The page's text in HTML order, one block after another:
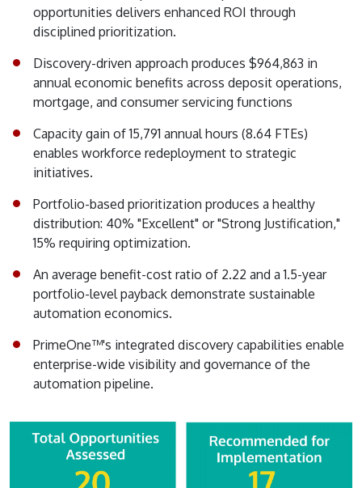
opportunities delivers enhanced ROI through
disciplined prioritization.
Discovery-driven approach produces $964,863 in
annual economic benefits across deposit operations,
mortgage, and consumer servicing functions
Capacity gain of 15,791 annual hours (8.64 FTEs)
enables workforce redeployment to strategic
initiatives.
Portfolio-based prioritization produces a healthy
distribution: 40% "Excellent" or "Strong Justification,"
15% requiring optimization.
An average benefit-cost ratio of 2.22 and a 1.5-year
portfolio-level payback demonstrate sustainable
automation economics.
PrimeOne™'s integrated discovery capabilities enable
enterprise-wide visibility and governance of the
automation pipeline.